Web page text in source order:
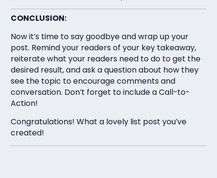
CONCLUSION:
Now it’s time to say goodbye and wrap up your
post. Remind your readers of your key takeaway,
reiterate what your readers need to do to get the
desired result, and ask a question about how they
see the topic to encourage comments and
conversation. Don’t forget to include a Call-to-
Action!
Congratulations! What a lovely list post you’ve
created!